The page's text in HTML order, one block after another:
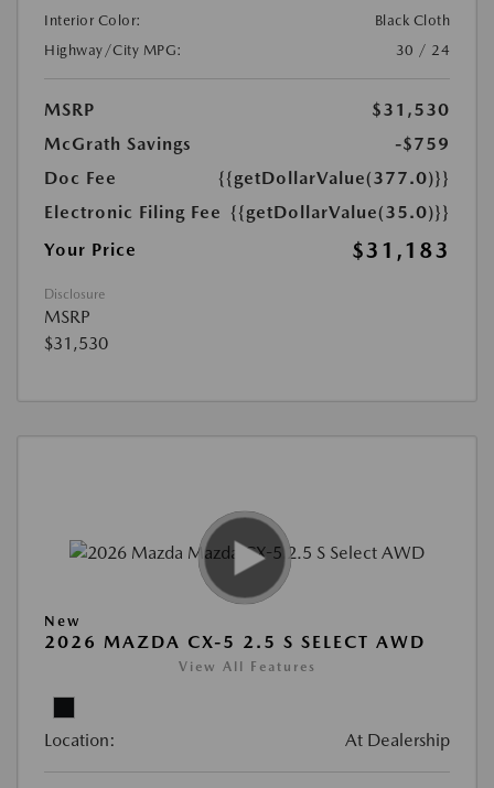
Interior Color:
Black Cloth
Highway/City MPG:
30 / 24
MSRP
$31,530
McGrath Savings
-$759
Doc Fee
{{getDollarValue(377.0)}}
Electronic Filing Fee {{getDollarValue(35.0)}}
Your Price
$31,183
Disclosure
MSRP
$31,530
New
2026 MAZDA CX-5 2.5 S SELECT AWD
View All Features
Location: At Dealership